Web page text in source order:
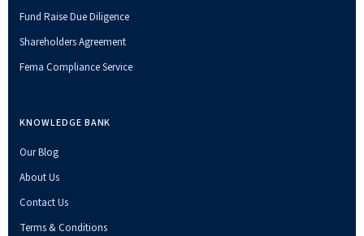
Fund Raise Due Diligence
Shareholders Agreement
Fema Compliance Service
KNOWLEDGE BANK
Our Blog
About Us
Contact Us
Terms & Conditions